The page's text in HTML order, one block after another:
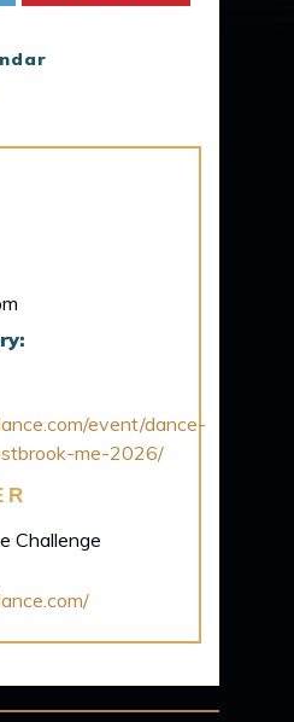
event/dance-
me-2026/
Challenge